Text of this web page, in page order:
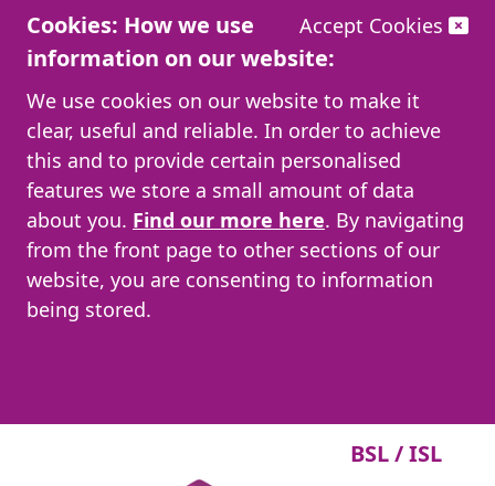
Accept Cookies
Cookies: How we use
information on our website:
We use cookies on our website to make it
clear, useful and reliable. In order to achieve
this and to provide certain personalised
features we store a small amount of data
about you. Find our more here. By navigating
from the front page to other sections of our
website, you are consenting to information
being stored.
BSL / ISL